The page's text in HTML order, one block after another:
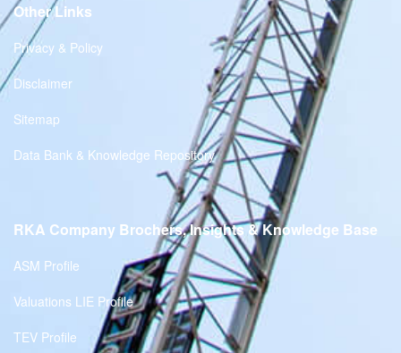
Other Links
Privacy & Policy
Disclaimer
Sitemap
Data Bank & Knowledge Repository
RKA Company Brochers, Insights & Knowledge Base
ASM Profile
Valuations LIE Profile
TEV Profile